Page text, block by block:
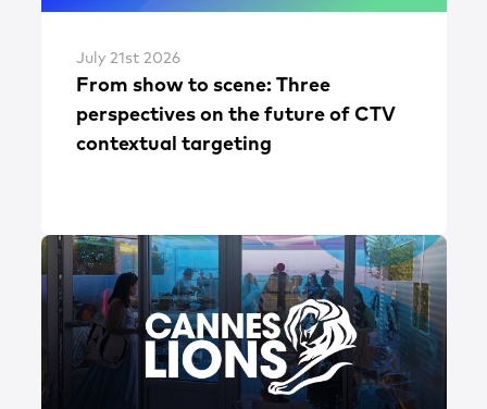
July 21st 2026
From show to scene: Three
perspectives on the future of CTV
contextual targeting